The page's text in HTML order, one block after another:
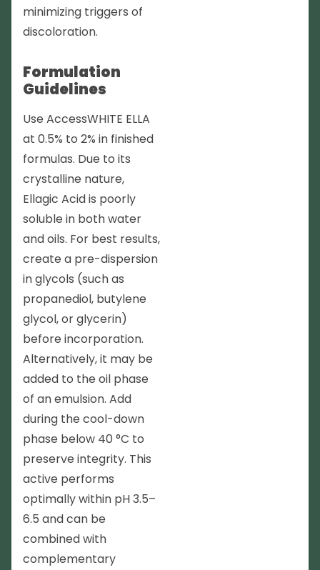
minimizing triggers of
discoloration.
Formulation
Guidelines
Use AccessWHITE ELLA
at 0.5% to 2% in finished
formulas. Due to its
crystalline nature,
Ellagic Acid is poorly
soluble in both water
and oils. For best results,
create a pre-dispersion
in glycols (such as
propanediol, butylene
glycol, or glycerin)
before incorporation.
Alternatively, it may be
added to the oil phase
of an emulsion. Add
during the cool-down
phase below 40 °C to
preserve integrity. This
active performs
optimally within pH 3.5–
6.5 and can be
combined with
complementary